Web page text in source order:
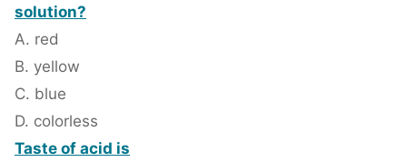
solution?
A. red
B. yellow
C. blue
D. colorless
Taste of acid is